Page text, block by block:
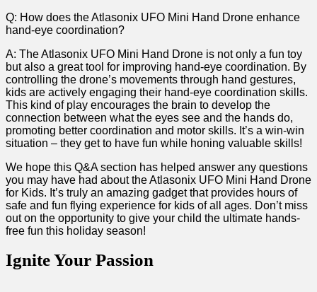
Q: ⁢How does the Atlasonix UFO ⁤Mini Hand​ Drone enhance
hand-eye coordination?
A: ‌The Atlasonix UFO Mini Hand ⁢Drone is not​ only a ​fun toy
but‌ also a great tool for ‌improving hand-eye coordination. By
controlling the ‍drone’s movements through hand gestures,
kids⁢ are actively engaging their hand-eye coordination skills.
⁤This kind of play encourages the ⁣brain to ⁢develop the
connection between what the eyes see⁤ and the hands do,
⁣promoting better coordination and motor skills. It’s a win-win
situation – they get to ⁤have ‌fun while honing valuable skills!
We hope this Q&A section has helped‌ answer any questions
you may have had about the Atlasonix UFO Mini Hand Drone
for ‍Kids.⁢ It’s truly an amazing gadget that provides hours of
safe and fun flying⁤ experience for kids of ⁢all ages.⁢ Don’t miss
out ‌on the opportunity to give your child the ultimate hands-
free fun this holiday ⁤season!
Ignite Your Passion